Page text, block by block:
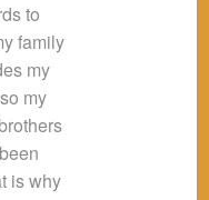
to
family
my
my
is why